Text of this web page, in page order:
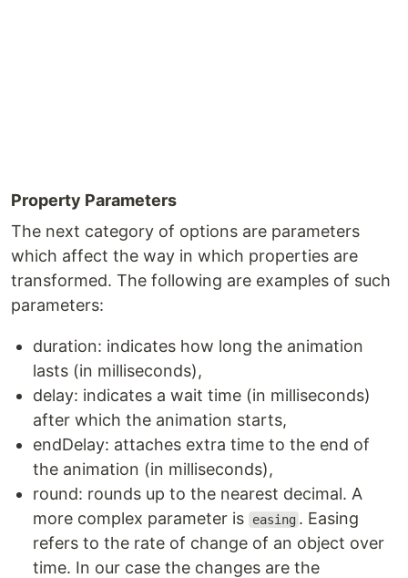
Property Parameters
The next category of options are parameters
which affect the way in which properties are
transformed. The following are examples of such
parameters:
duration: indicates how long the animation
lasts (in milliseconds),
delay: indicates a wait time (in milliseconds)
after which the animation starts,
endDelay: attaches extra time to the end of
the animation (in milliseconds),
round: rounds up to the nearest decimal. A
more complex parameter is
easing . Easing
refers to the rate of change of an object over
time. In our case the changes are the